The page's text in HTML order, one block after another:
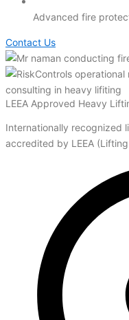
Advanced fire
Contact Us
LEEA Approved Heavy
Internationally recognized
accredited by LEEA